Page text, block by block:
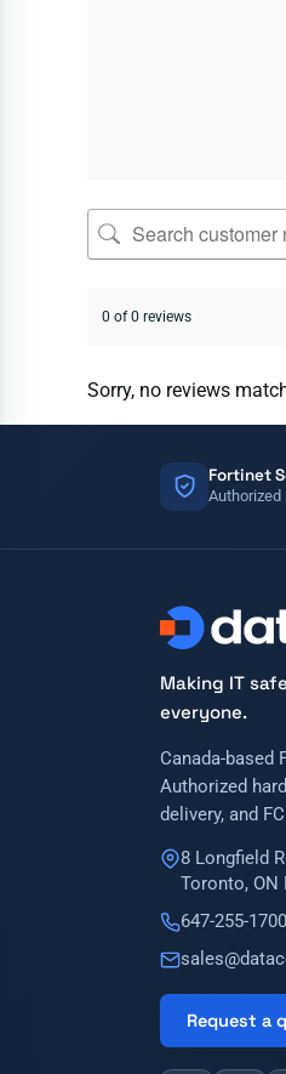
0 of 0 reviews
Sorry, no reviews
Fortinet
Authorized
Making IT
everyone.
Canada-based
Authorized
delivery, and
8 Longfield
Toronto, ON
647-255-1700
Request a